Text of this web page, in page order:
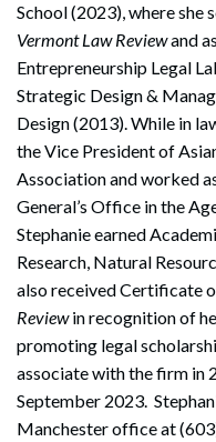
School (2023), where she
Vermont Law Reviewand
Entrepreneurship Legal
Strategic Design &
Design (2013). While in
the Vice President of
Association and worked
General’s Office in the
Stephanie earned
Research, Natural
also received Certificate
Reviewin recognition of
promoting legal
associate with the firm in
September 2023.
Manchester office at